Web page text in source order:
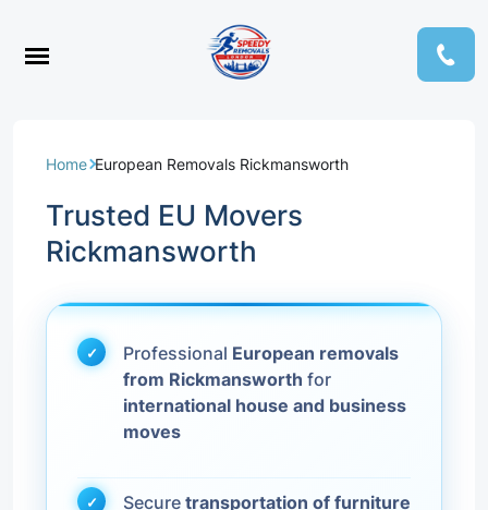
Home European Removals Rickmansworth
Trusted EU Movers
Rickmansworth
Professional European removals
from Rickmansworth for
international house and business
moves
Secure transportation of furniture